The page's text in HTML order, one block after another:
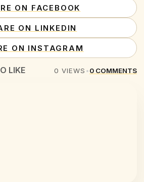
ON FACEBOOK
ON LINKEDIN
ON INSTAGRAM
LIKE 0 VIEWS •0 COMMENTS